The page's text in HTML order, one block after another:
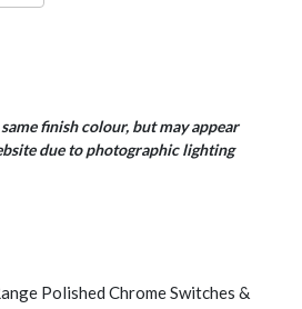
finish colour, but may appear
due to photographic lighting
Polished Chrome Switches &